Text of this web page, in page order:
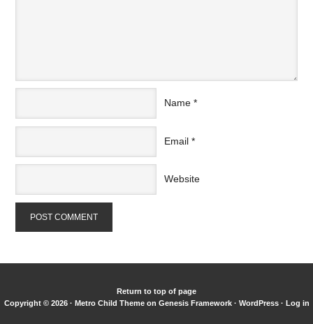
Name *
Email *
Website
Return to top of page
Copyright © 2026 · Metro Child Themeon Genesis Framework· WordPress· Log in